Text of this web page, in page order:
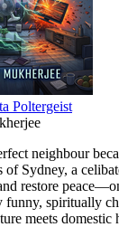
Poltergeist
neighbour
of Sydney, a
restore
funny, spiritually
meets domestic